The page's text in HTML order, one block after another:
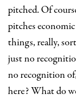
pitched. Of
pitches
things, really,
just no
no recognition
here? What do